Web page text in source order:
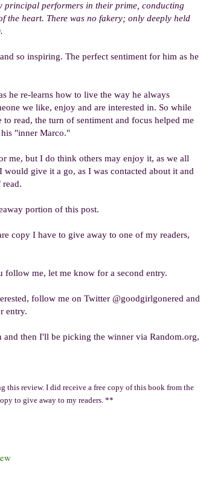
principal performers in their prime, conducting
the heart. There was no fakery; only deeply held
so inspiring. The perfect sentiment for him as he
he re-learns how to live the way he always
we like, enjoy and are interested in. So while
read, the turn of sentiment and focus helped me
"inner Marco."
me, but I do think others may enjoy it, as we all
give it a go, as I was contacted about it and
portion of this post.
copy I have to give away to one of my readers,
me, let me know for a second entry.
follow me on Twitter @goodgirlgonered and
entry.
and then I'll be picking the winner via Random.org,
this review. I did receive a free copy of this book from the
to give away to my readers. **